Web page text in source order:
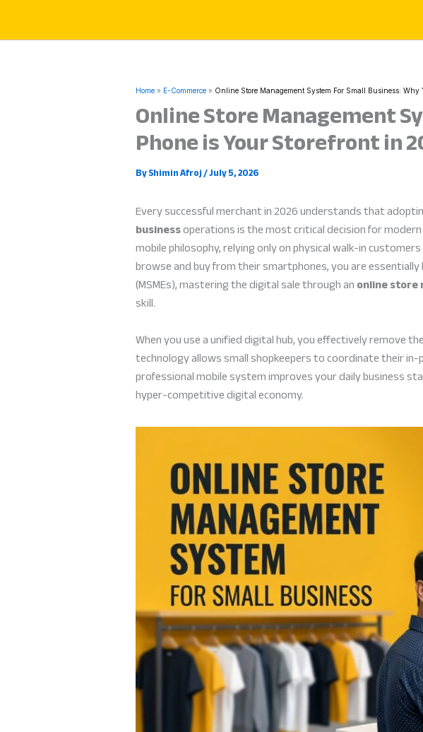
content
Home E-Commerce Online Store Management System For Small Business: Why
Online Store Management
Phone is Your Storefront in
ByShimin Afroj/July 5, 2026
Every successful merchant in 2026 understands that
businessoperations is the most critical decision for
mobile philosophy, relying only on physical walk-in
browse and buy from their smartphones, you are
(MSMEs), mastering the digital sale through anonline store
skill.
When you use a unified digital hub, you effectively remove
technology allows small shopkeepers to coordinate their
professional mobile system improves your daily business
hyper-competitive digital economy.